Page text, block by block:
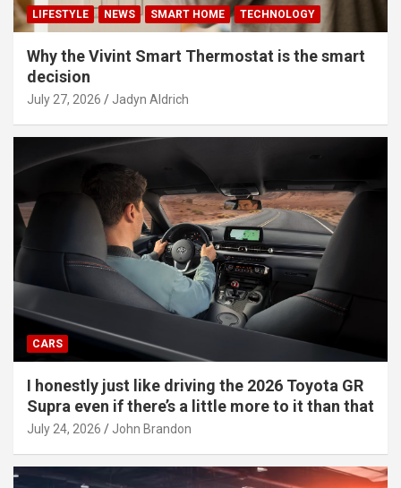
LIFESTYLE NEWS SMART HOME TECHNOLOGY
Why the Vivint Smart Thermostat is the smart
decision
July 27, 2026 Jadyn Aldrich
CARS
I honestly just like driving the 2026 Toyota GR
Supra even if there’s a little more to it than that
July 24, 2026 John Brandon